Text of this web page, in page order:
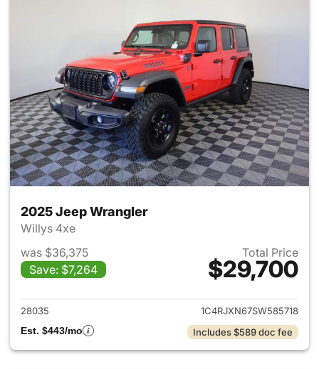
2025 Jeep Wrangler
Willys 4xe
was $36,375
Save: $7,264
Total Price
$29,700
View details for 2025 Jeep
28035
1C4RJXN67SW585718
Est. $443/mo
Includes $589 doc fee